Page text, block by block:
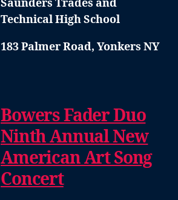
Saunders Trades and
Technical High School
183 Palmer Road, Yonkers NY
Bowers Fader Duo
Ninth Annual New
American Art Song
Concert